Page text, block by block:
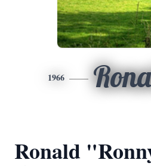
1966
Ronald